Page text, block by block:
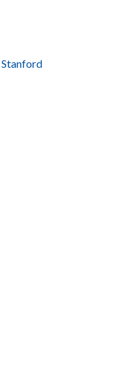
Stanford